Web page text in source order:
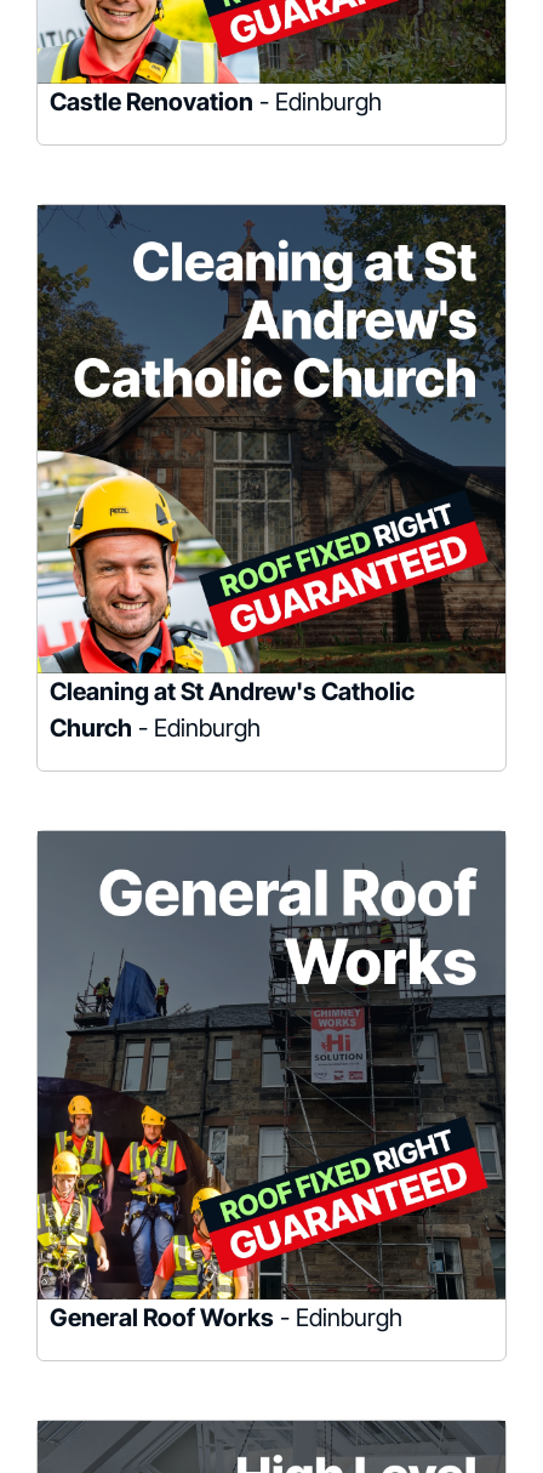
Castle Renovation - Edinburgh
Cleaning at St Andrew's Catholic
Church - Edinburgh
General Roof Works - Edinburgh